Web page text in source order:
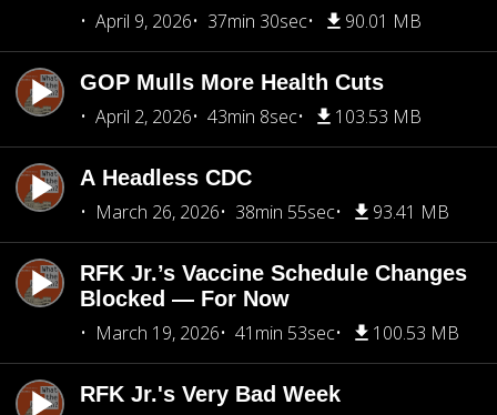
April 9, 2026
37min 30sec 90.01 MB
GOP Mulls More Health Cuts
April 2, 2026
43min 8sec 103.53 MB
A Headless CDC
March 26, 2026
38min 55sec 93.41 MB
RFK Jr.’s Vaccine Schedule Changes
Blocked — For Now
March 19, 2026
41min 53sec 100.53 MB
RFK Jr.'s Very Bad Week